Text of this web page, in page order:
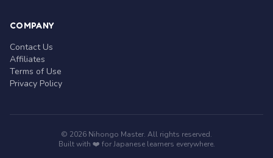
COMPANY
Contact Us
Affiliates
Terms of Use
Privacy Policy
© 2026 Nihongo Master. All rights reserved.
Built with ❤️ for Japanese learners everywhere.